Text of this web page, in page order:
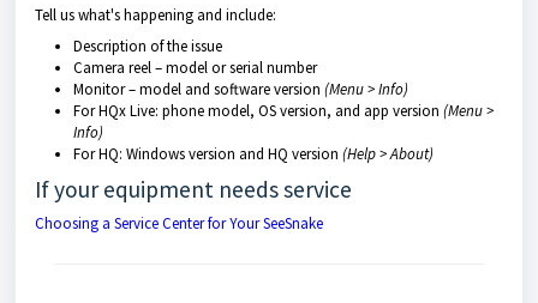
Tell us what's happening and include:
Description of the issue
Camera reel – model or serial number
Monitor – model and software version (Menu > Info)
For HQx Live: phone model, OS version, and app version (Menu >
Info)
For HQ: Windows version and HQ version (Help > About)
If your equipment needs service
Choosing a Service Center for Your SeeSnake